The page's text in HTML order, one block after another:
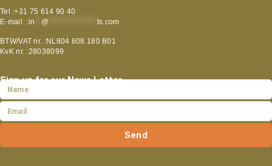
Tel :+31 75 614 90 40
E-mail :in @ ts.com
BTW/VAT nr. :NL804 608 180 B01
KvK nr. :28038099
Sign up for our News Letter
Send